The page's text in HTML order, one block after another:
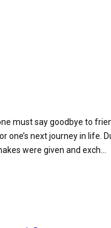
must say goodbye to
one’s next journey in
were given and exch...